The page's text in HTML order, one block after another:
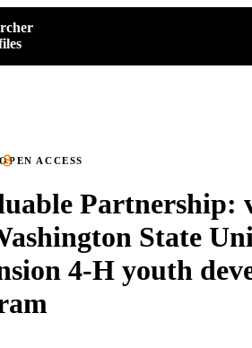
OPEN ACCESS
Partnership:
State
4-H youth